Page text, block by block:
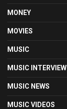
MONEY
MOVIES
MUSIC
MUSIC INTERVIEW
MUSIC NEWS
MUSIC VIDEOS